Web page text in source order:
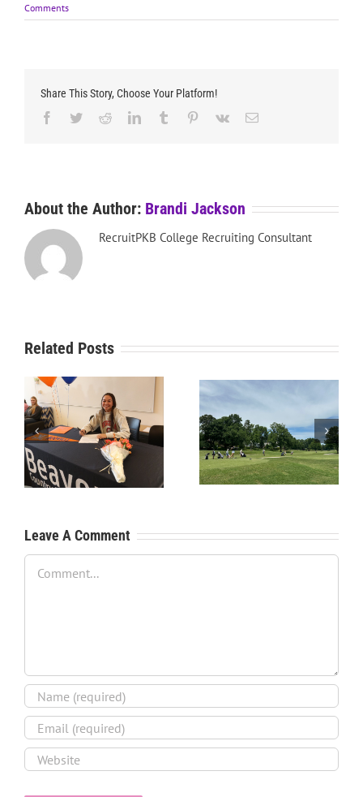
Comments
Share This Story, Choose Your Platform!
Facebook
TwitterRedditLinkedInTumblr Pinterest
Vk Email
About the Author: Brandi Jackson
RecruitPKB College Recruiting Consultant
Related Posts
RecruitPKB: Starting the
Process – Create a
Resume
RecruitPKB: Starting the
Process – Get an
Evaluation
Leave A Comment
Comment